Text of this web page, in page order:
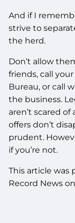
And if I
strive to
the herd.
Don’t allow
friends, call
Bureau, or call
the business.
aren’t scared
offers don’t
prudent.
if you’re not.
This article was
Record News